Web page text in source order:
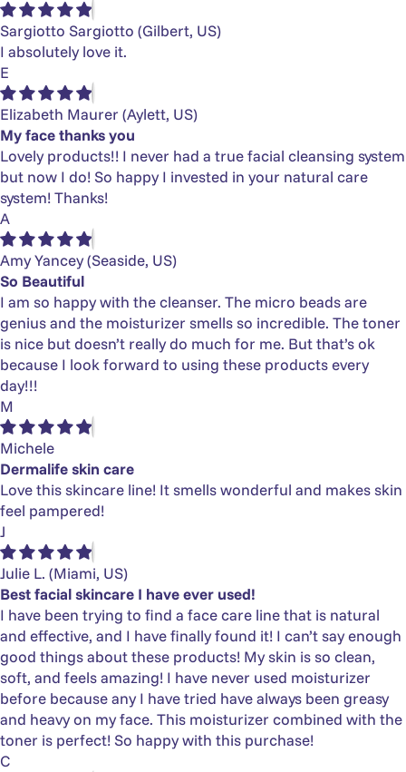
Sargiotto Sargiotto (Gilbert, US)
I absolutely love it.
E
Elizabeth Maurer (Aylett, US)
My face thanks you
Lovely products!! I never had a true facial cleansing system
but now I do! So happy I invested in your natural care
system! Thanks!
A
Amy Yancey(Seaside, US)
So Beautiful
I am so happy with the cleanser. The micro beads are
genius and the moisturizer smells so incredible. The toner
is nice but doesn’t really do much for me. But that’s ok
because I look forward to using these products every
day!!!
M
Michele
Dermalife skin care
Love this skincare line! It smells wonderful and makes skin
feel pampered!
J
Julie L. (Miami, US)
Best facial skincare I have ever used!
I have been trying to find a face care line that is natural
and effective, and I have finally found it! I can’t say enough
good things about these products! My skin is so clean,
soft, and feels amazing! I have never used moisturizer
before because any I have tried have always been greasy
and heavy on my face. This moisturizer combined with the
toner is perfect! So happy with this purchase!
C